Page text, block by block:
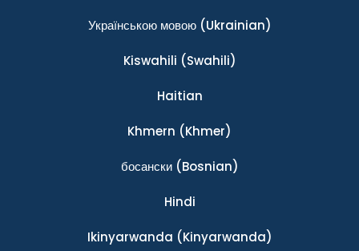
Українською мовою(Ukrainian)
Kiswahili (Swahili)
Haitian
Khmern (Khmer)
босански(Bosnian)
Hindi
Ikinyarwanda (Kinyarwanda)